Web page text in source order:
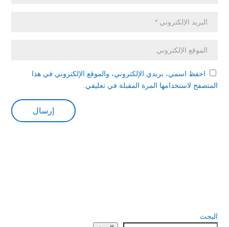
احفظ اسمي، بريدي الإلكتروني، والموقع الإلكتروني في هذا
المتصفح لاستخدامها المرة المقبلة في تعليقي.
البحث